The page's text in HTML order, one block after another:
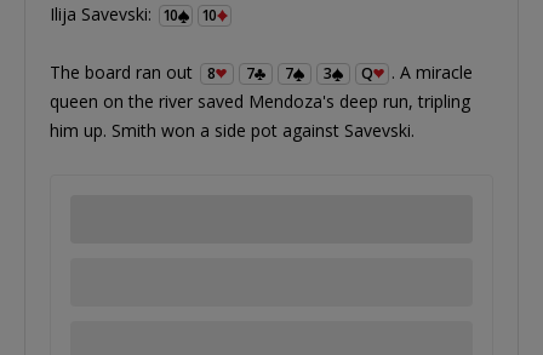
Ilija Savevski: 10 10
The board ran out 8 7 7 3 Q
. A miracle
queen on the river saved Mendoza's deep run, tripling
him up. Smith won a side pot against Savevski.